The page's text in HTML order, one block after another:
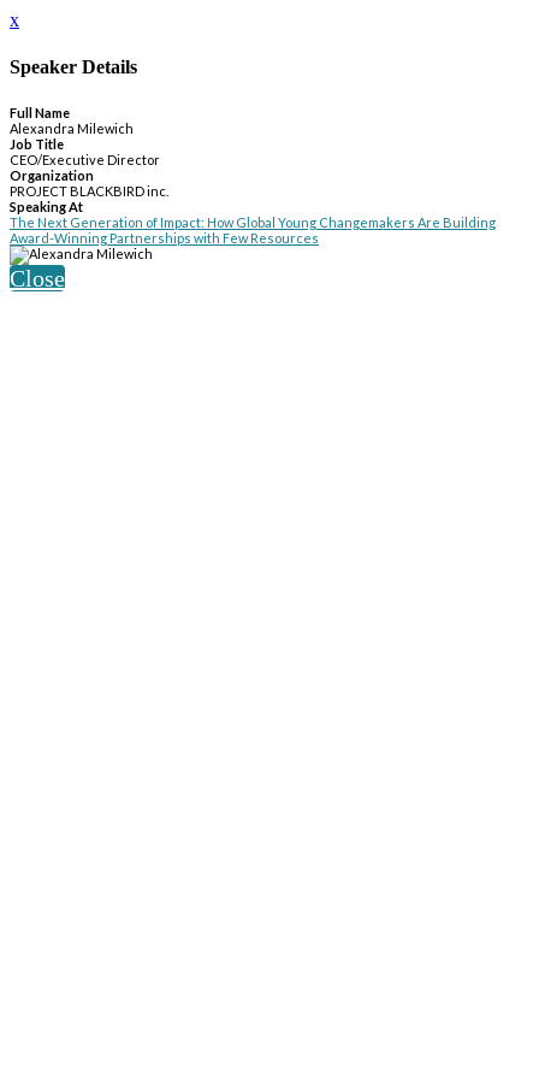
x
Speaker Details
Full Name
Alexandra Milewich
Job Title
CEO/Executive Director
Organization
PROJECT BLACKBIRD inc.
Speaking At
The Next Generation of Impact: How Global Young Changemakers Are Building
Award-Winning Partnerships with Few Resources
Close